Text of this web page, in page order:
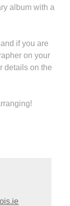
album with a
if you are
on your
details on the